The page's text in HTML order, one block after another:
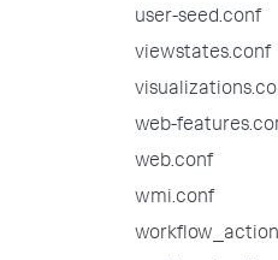
user-seed.conf
viewstates.conf
web-
web.conf
wmi.conf